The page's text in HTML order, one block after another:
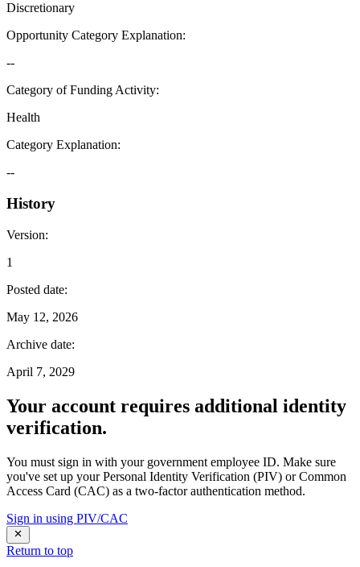
Discretionary
Opportunity Category Explanation:
--
Category of Funding Activity:
Health
Category Explanation:
--
History
Version:
1
Posted date:
May 12, 2026
Archive date:
April 7, 2029
Your account requires additional identity
verification.
You must sign in with your government employee ID. Make sure
you've set up your Personal Identity Verification (PIV) or Common
Access Card (CAC) as a two-factor authentication method.
Sign in using PIV/CAC
Return to top